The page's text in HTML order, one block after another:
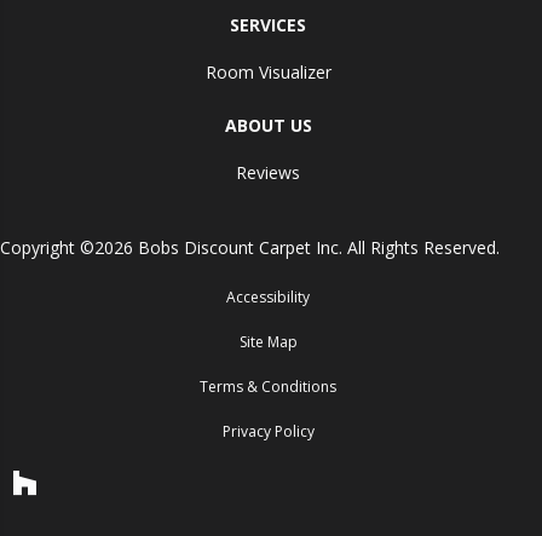
SERVICES
Room Visualizer
ABOUT US
Reviews
Copyright ©2026 Bobs Discount Carpet Inc. All Rights Reserved.
Accessibility
Site Map
Terms & Conditions
Privacy Policy